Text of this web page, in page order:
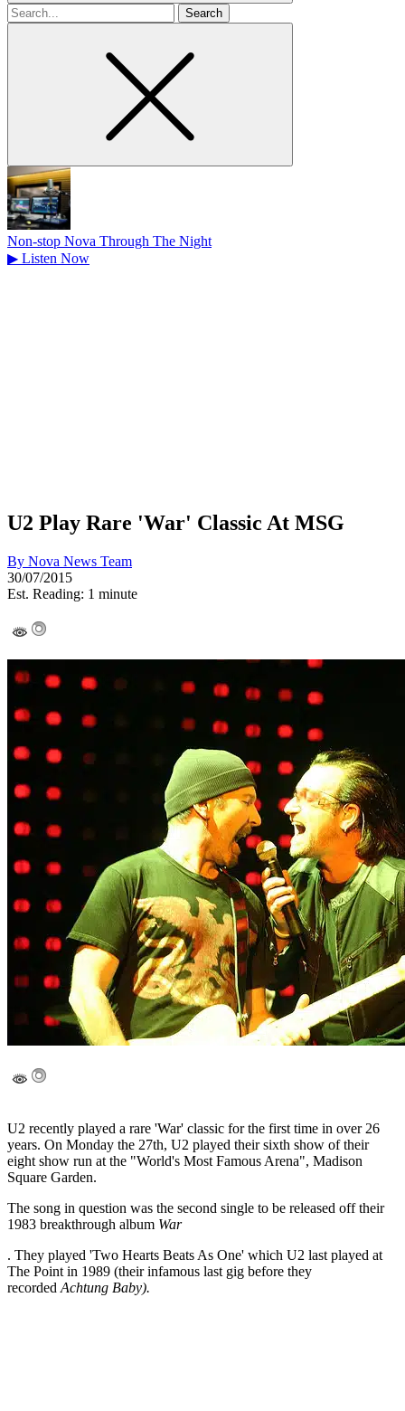
Search
for
Non-stop Nova Through The Night
▶ Listen Now
U2 Play Rare 'War' Classic At MSG
By Nova News Team
30/07/2015
Est. Reading: 1 minute
U2 recently played a rare 'War' classic for the first time in over 26
years. On Monday the 27th, U2 played their sixth show of their
eight show run at the "World's Most Famous Arena", Madison
Square Garden.
The song in question was the second single to be released off their
1983 breakthrough album War
. They played 'Two Hearts Beats As One' which U2 last played at
The Point in 1989 (their infamous last gig before they
recordedAchtung Baby).